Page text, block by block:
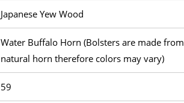
Japanese Yew Wood
Water Buffalo Horn (Bolsters are made from
natural horn therefore colors may vary)
59